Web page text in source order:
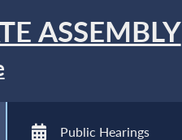
ASSEMBLY
Public Hearings